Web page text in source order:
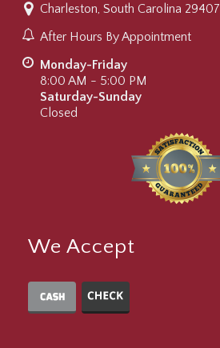
Charleston, South Carolina 29407
After Hours By Appointment
Monday-Friday
8:00 AM - 5:00 PM
Saturday-Sunday
Closed
We Accept